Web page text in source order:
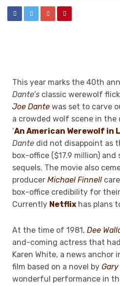
This year marks the 40th
Dante’s classic werewolf
Joe Dante was set to carve
a crowded wolf scene in the
‘An American Werewolf in
Dante did not disappoint as
box-office ($17.9 million) and
sequels. The movie also
producer Michael Finnell
box-office credibility for
Currently Netflix has plans
At the time of 1981, Dee
and-coming actress that
Karen White, a news anchor
film based on a novel by
wonderful performance in